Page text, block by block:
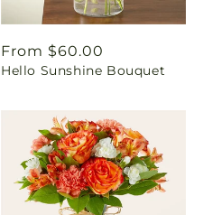
Regular
price
From $60.00
Hello Sunshine Bouquet